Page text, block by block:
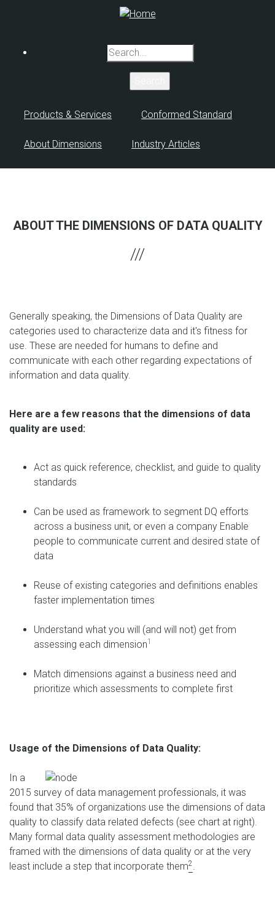
content
Search
Products & Services Conformed Standard
About Dimensions Industry Articles
ABOUT THE DIMENSIONS OF DATA QUALITY
Generally speaking, the Dimensions of Data Quality are
categories used to characterize data and it's fitness for
use. These are needed for humans to define and
communicate with each other regarding expectations of
information and data quality.
Here are a few reasons that the dimensions of data
quality are used:
Act as quick reference, checklist, and guide to quality
standards
Can be used as framework to segment DQ efforts
across a business unit, or even a company Enable
people to communicate current and desired state of
data
Reuse of existing categories and definitions enables
faster implementation times
Understand what you will (and will not) get from
assessing each dimension1
Match dimensions against a business need and
prioritize which assessments to complete first
Usage of the Dimensions of Data Quality:
In a
2015 survey of data management professionals, it was
found that 35% of organizations use the dimensions of data
quality to classify data related defects (see chart at right).
Many formal data quality assessment methodologies are
framed with the dimensions of data quality or at the very
least include a step that incorporate them2